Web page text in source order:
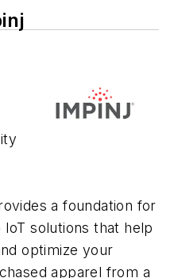
a foundation for
solutions that help
optimize your
apparel from a